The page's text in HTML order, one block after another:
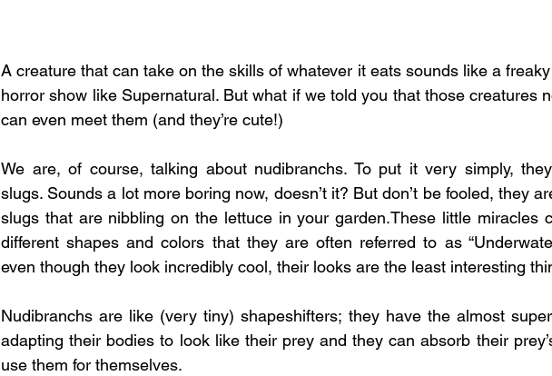
A creature that can take on the skills of whatever it eats sounds like a
horror show like Supernatural. But what if we told you that those creatures
can even meet them (and they’re cute!)
We are, of course, talking about nudibranchs. To put it very simply,
slugs. Sounds a lot more boring now, doesn’t it? But don’t be fooled, they
slugs that are nibbling on the lettuce in your garden.These little miracles
different shapes and colors that they are often referred to as
even though they look incredibly cool, their looks are the least interesting
Nudibranchs are like (very tiny) shapeshifters; they have the almost
adapting their bodies to look like their prey and they can absorb their
use them for themselves.